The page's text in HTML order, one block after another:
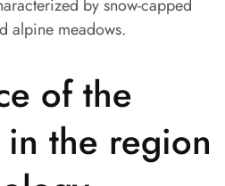
by snow-capped
alpine meadows.
of the
in the region